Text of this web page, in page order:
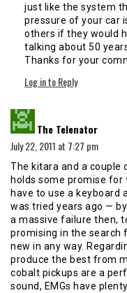
just like the system
pressure of your car
others if they would
talking about 50
Thanks for your
Log in to Reply
The Telenator
July 22, 2011 at 7:27 pm
The kitara and a couple
holds some promise
have to use a keyboard
was tried years ago —
a massive failure then,
promising in the search
new in any way.
produce the best from
cobalt pickups are a
sound, EMGs have